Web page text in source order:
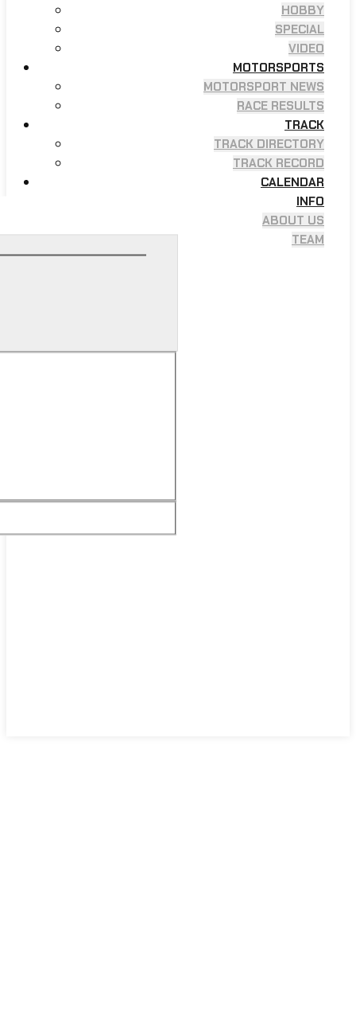
HOBBY
SPECIAL
VIDEO
MOTORSPORTS
MOTORSPORT NEWS
RACE RESULTS
TRACK
TRACK DIRECTORY
TRACK RECORD
CALENDAR
INFO
ABOUT US
TEAM